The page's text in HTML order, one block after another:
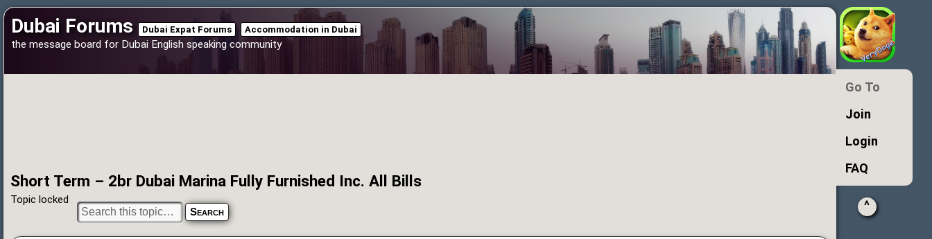
Dubai Forums Dubai Expat Forums Accommodation in Dubai
the message board for Dubai English speaking community
Short Term – 2br Dubai Marina Fully Furnished Inc. All Bills
Topic locked
Go To
Join
Login
FAQ
^